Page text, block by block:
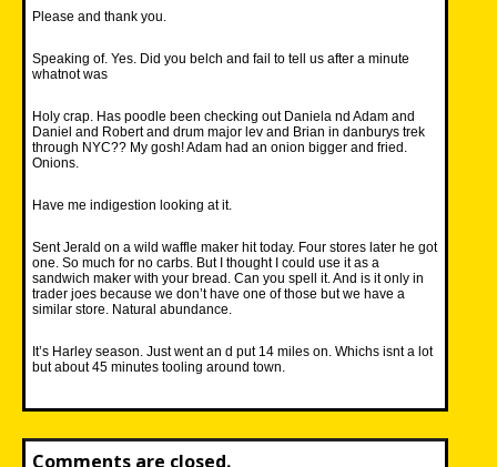
Please and thank you.
Speaking of. Yes. Did you belch and fail to tell us after a minute
whatnot was
Holy crap. Has poodle been checking out Daniela nd Adam and
Daniel and Robert and drum major lev and Brian in danburys trek
through NYC?? My gosh! Adam had an onion bigger and fried.
Onions.
Have me indigestion looking at it.
Sent Jerald on a wild waffle maker hit today. Four stores later he got
one. So much for no carbs. But I thought I could use it as a
sandwich maker with your bread. Can you spell it. And is it only in
trader joes because we don’t have one of those but we have a
similar store. Natural abundance.
It’s Harley season. Just went an d put 14 miles on. Whichs isnt a lot
but about 45 minutes tooling around town.
Comments are closed.